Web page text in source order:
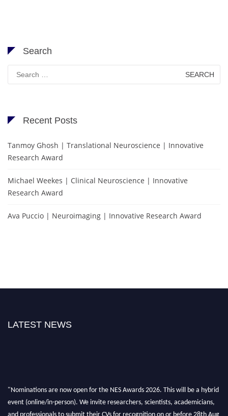
Search
Search
for:
Recent Posts
Tanmoy Ghosh | Translational Neuroscience | Innovative
Research Award
Michael Weekes | Clinical Neuroscience | Innovative
Research Award
Ava Puccio | Neuroimaging | Innovative Research Award
LATEST NEWS
"Nominations are now open for the NES Awards 2026. This will be a hybrid
event (online/in-person). We invite researchers, scientists, academicians,
and professionals to submit their CVs for recognition on or before 28th Aug